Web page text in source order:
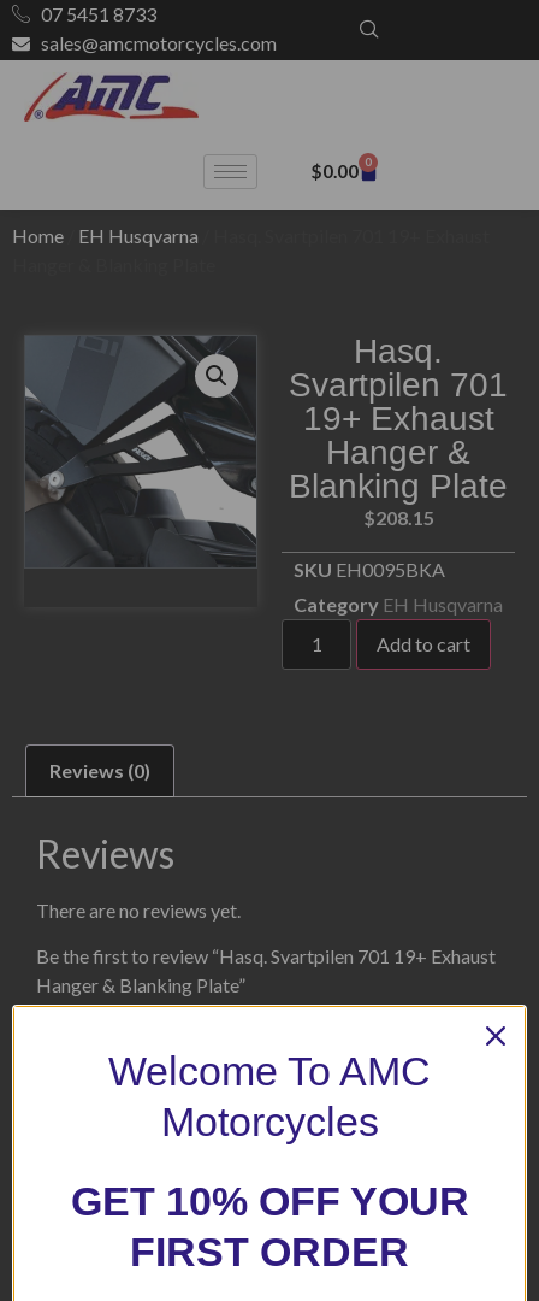
07 5451 8733
sales@amcmotorcycles.com
$0.00 0
Home EH Husqvarna
Hasq.
Svartpilen 701
19+ Exhaust
Hanger &
Blanking Plate
$208.15
SKU EH0095BKA
Category EH Husqvarna
Add to cart
Reviews (0)
Reviews
There are no reviews yet.
Be the first to review “Hasq. Svartpilen 701 19+ Exhaust
Hanger & Blanking Plate”
Your email address will not be published.Required fields
Your rating *
Welcome To AMC
Motorcycles
GET 10% OFF YOUR
FIRST ORDER